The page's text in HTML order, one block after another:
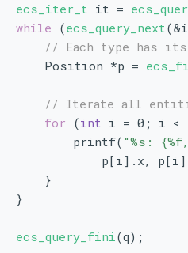
ecs_iter_t it =
while (ecs_query_next
// Each type has its
    Position *p =
// Iterate all
for (int i = 0; i <
        printf(
"%s:
p[i].x,
    }
}
ecs_query_fini(q);